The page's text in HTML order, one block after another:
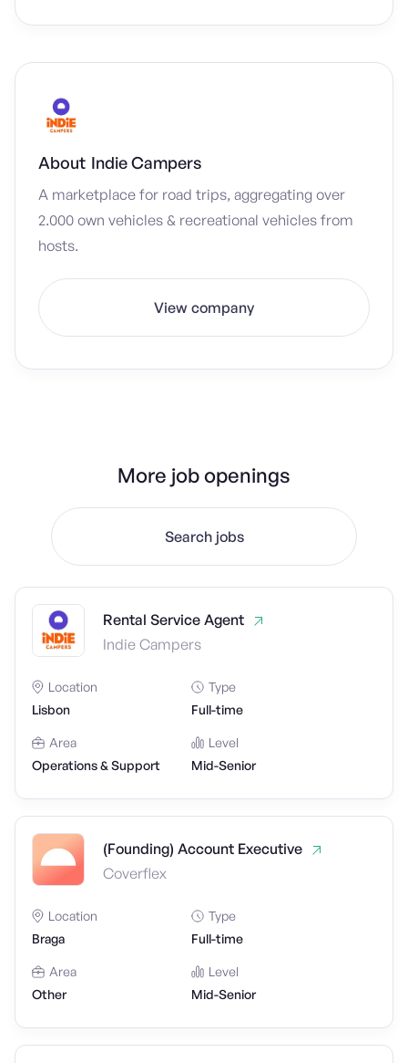
About Indie Campers
A marketplace for road trips, aggregating over
2.000 own vehicles & recreational vehicles from
hosts.
View company
More job openings
Search jobs
Rental Service Agent
Indie Campers
Location
Lisbon
Type
Full-time
Area
Operations & Support
Level
Mid-Senior
(Founding) Account Executive
Coverflex
Location
Braga
Type
Full-time
Area
Other
Level
Mid-Senior